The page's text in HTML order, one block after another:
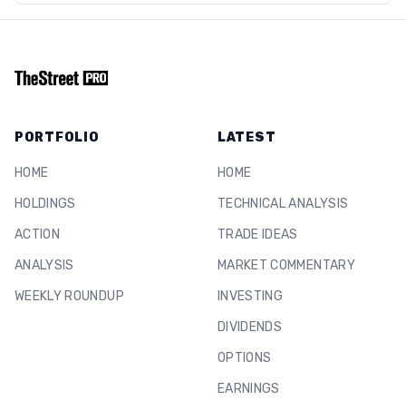
PORTFOLIO
HOME
HOLDINGS
ACTION
ANALYSIS
WEEKLY ROUNDUP
LATEST
HOME
TECHNICAL ANALYSIS
TRADE IDEAS
MARKET COMMENTARY
INVESTING
DIVIDENDS
OPTIONS
EARNINGS